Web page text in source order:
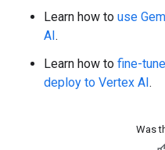
Learn how to use
AI.
Learn how to fine-
deploy to Vertex AI.
Was